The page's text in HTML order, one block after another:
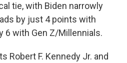
tie, with Biden narrowly
by just 4 points with
6 with Gen Z/Millennials.
Robert F. Kennedy Jr. and